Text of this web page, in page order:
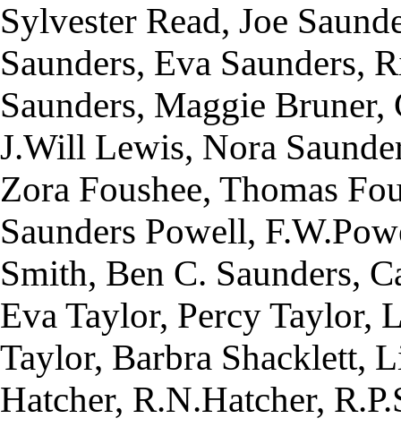
Sylvester Read, Joe
Saunders, Eva Saunders,
Saunders, Maggie
J.Will Lewis, Nora
Zora Foushee, Thomas
Saunders Powell,
Smith, Ben C. Saunders,
Eva Taylor, Percy Taylor,
Taylor, Barbra Shacklett,
Hatcher, R.N.Hatcher,